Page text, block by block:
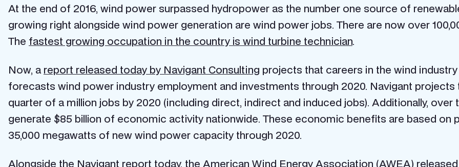
At the end of 2016, wind power surpassed hydropower as the number one source of
growing right alongside wind power generation are wind power jobs. There are now over
The fastest growing occupation in the country is wind turbine technician.
Now, areport released today by Navigant Consulting projects that careers in the wind
forecasts wind power industry employment and investments through 2020. Navigant
quarter of a million jobs by 2020 (including direct, indirect and induced jobs). Additionally,
generate $85 billion of economic activity nationwide. These economic benefits are based on
35,000 megawatts of new wind power capacity through 2020.
Alongside the Navigant report today, the American Wind Energy Association (AWEA)